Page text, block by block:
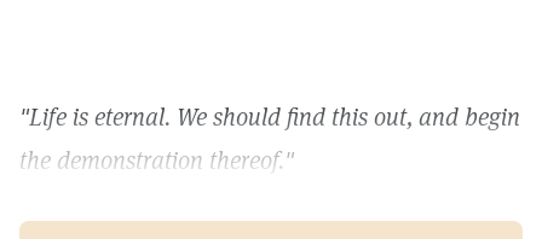
"Life is eternal. We should find this out, and begin
the demonstration thereof."